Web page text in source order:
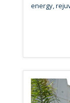
energy,